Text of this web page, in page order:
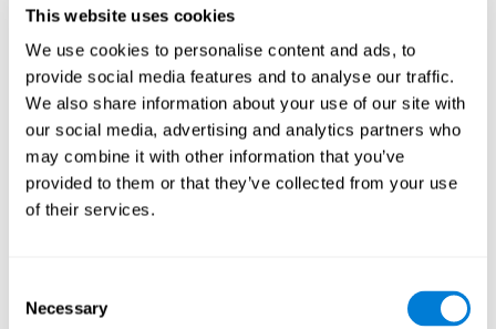
This website uses cookies
We use cookies to personalise content and ads, to
provide social media features and to analyse our traffic.
We also share information about your use of our site with
our social media, advertising and analytics partners who
may combine it with other information that you’ve
provided to them or that they’ve collected from your use
of their services.
Selection
Necessary
Pre y Post Assessments
To measure the baseline (pretest) and cognitive status after
interventions (posttest), participants were given a series of tests
and questionnaires:
TONI-3(Test of non-verbal intelligence, third edition), which
measures non-verbal intelligence.
TMT(Trail Making Test) part A and part B, which measures
executive functions, among other capabilities.
to detect depression, and gives a subjective score about